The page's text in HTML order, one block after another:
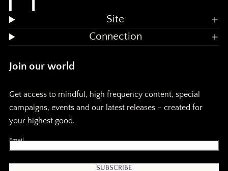
Site
Connection
Join our world
Get access to mindful, high frequency content, special
campaigns, events and our latest releases – created for
your highest good.
Email
SUBSCRIBE